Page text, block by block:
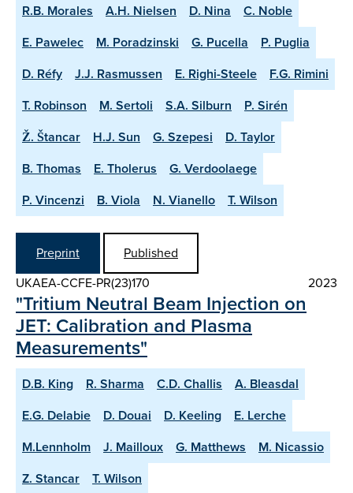
R.B. Morales
A.H. Nielsen D. Nina
C. Noble
E. Pawelec
M. Poradzinski G. Pucella
P. Puglia
D. Réfy
J.J. Rasmussen E. Righi-Steele
F.G. Rimini
T. Robinson
M. Sertoli S.A. Silburn
P. Sirén
Ž. Štancar
H.J. Sun G. Szepesi
D. Taylor
B. Thomas
E. Tholerus
G. Verdoolaege
P. Vincenzi
B. Viola N. Vianello T. Wilson
Preprint
Published
UKAEA-CCFE-PR(23)170
2023
"Tritium Neutral Beam Injection on
JET: Calibration and Plasma
Measurements"
D.B. King R. Sharma C.D. Challis
A. Bleasdal
E.G. Delabie
D. Douai D. Keeling
E. Lerche
M.Lennholm
J. Mailloux G. Matthews
M. Nicassio
Z. Stancar
T. Wilson